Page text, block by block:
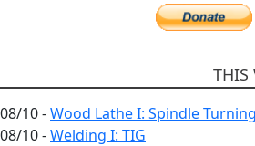
THIS
08/10 -Wood Lathe I: Spindle Turning
08/10 -Welding I: TIG